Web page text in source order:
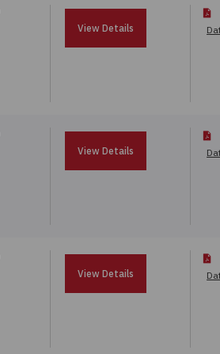
View Details
View Details
View Details